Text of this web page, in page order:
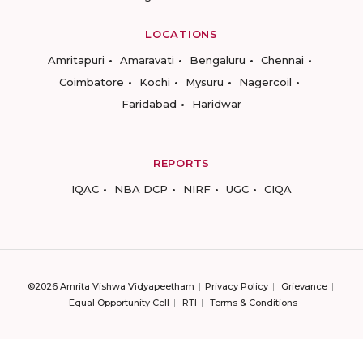
LOCATIONS
Amritapuri
Amaravati Bengaluru
Chennai
Coimbatore
Kochi Mysuru
Nagercoil
Faridabad
Haridwar
REPORTS
IQAC
NBA DCP NIRF UGC CIQA
©2026 Amrita Vishwa Vidyapeetham Privacy Policy
Grievance
Equal Opportunity Cell
RTI Terms & Conditions